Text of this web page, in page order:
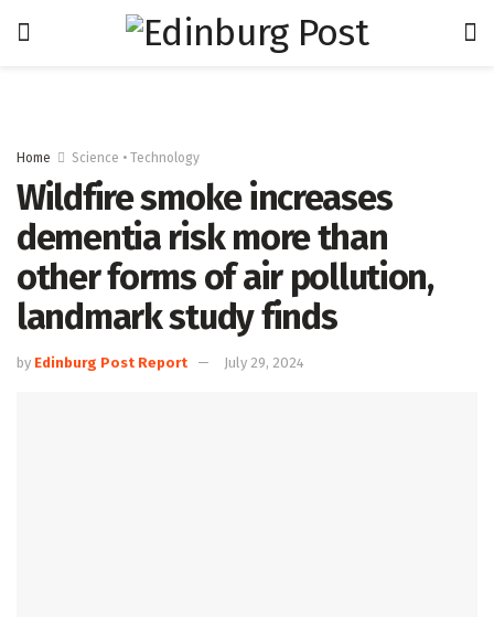
Home Science • Technology
Wildfire smoke increases
dementia risk more than
other forms of air pollution,
landmark study finds
by Edinburg Post Report July 29, 2024